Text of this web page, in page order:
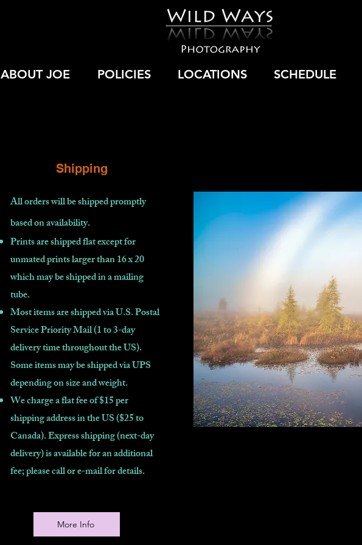
ABOUT JOE POLICIES LOCATIONS SCHEDULE
Shipping
All orders will be shipped promptly
based on availability.
Prints are shipped flat except for
unmated prints larger than 16 x 20
which may be shipped in a mailing
tube.
Most items are shipped via U.S. Postal
Service Priority Mail (1 to 3-day
delivery time throughout the US).
Some items may be shipped via UPS
depending on size and weight.
We charge a flat fee of $15 per
shipping address in the US ($25 to
Canada). Express shipping (next-day
delivery) is available for an additional
fee; please call or e-mail for details.
More Info